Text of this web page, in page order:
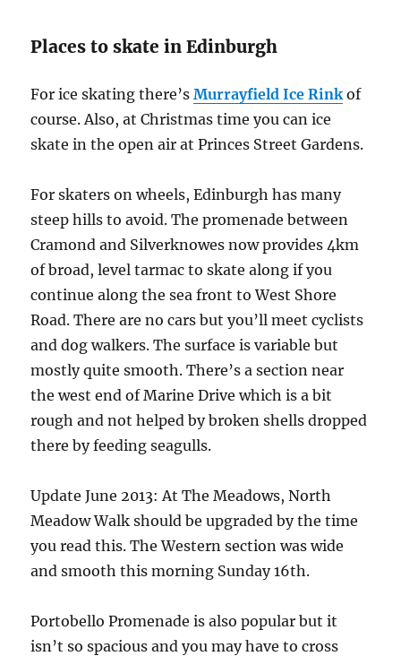
Places to skate in Edinburgh
For ice skating there’sMurrayfield Ice Rink of
course. Also, at Christmas time you can ice
skate in the open air at Princes Street Gardens.
For skaters on wheels, Edinburgh has many
steep hills to avoid. The promenade between
Cramond and Silverknowes now provides 4km
of broad, level tarmac to skate along if you
continue along the sea front to West Shore
Road. There are no cars but you’ll meet cyclists
and dog walkers. The surface is variable but
mostly quite smooth. There’s a section near
the west end of Marine Drive which is a bit
rough and not helped by broken shells dropped
there by feeding seagulls.
Update June 2013: At The Meadows, North
Meadow Walk should be upgraded by the time
you read this. The Western section was wide
and smooth this morning Sunday 16th.
Portobello Promenade is also popular but it
isn’t so spacious and you may have to cross